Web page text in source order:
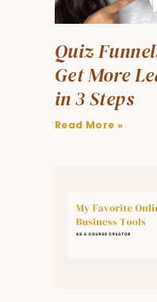
Quiz
Get More
in 3 Steps
Read More »